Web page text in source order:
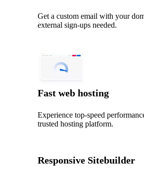
Get a custom email with your
external sign-ups needed.
Fast web hosting
Experience top‑speed
trusted hosting platform.
Responsive Sitebuilder